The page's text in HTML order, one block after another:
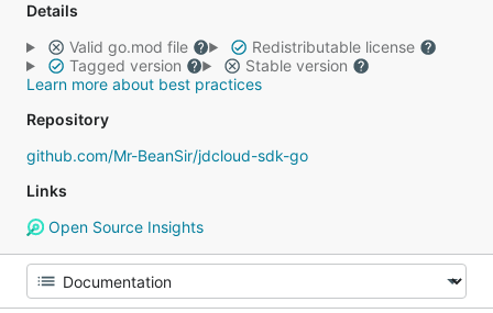
Details
Valid go.mod file
Redistributable license
Tagged version
Stable version
Learn more about best practices
Repository
github.com/Mr-BeanSir/jdcloud-sdk-go
Links
Open Source Insights